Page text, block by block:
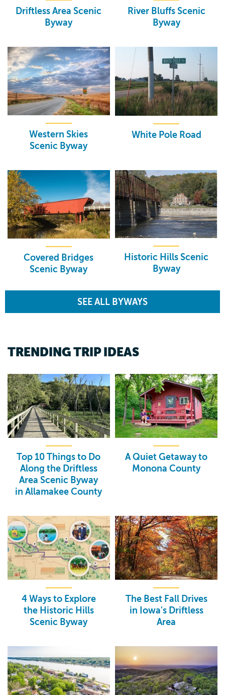
Driftless Area Scenic
Byway
River Bluffs Scenic
Byway
Western Skies
Scenic Byway
White Pole Road
Covered Bridges
Scenic Byway
Historic Hills Scenic
Byway
SEE ALL BYWAYS
TRENDING TRIP IDEAS
Top 10 Things to Do
Along the Driftless
Area Scenic Byway
in Allamakee County
A Quiet Getaway to
Monona County
4 Ways to Explore
the Historic Hills
Scenic Byway
The Best Fall Drives
in Iowa's Driftless
Area